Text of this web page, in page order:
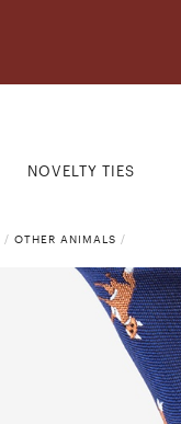
NOVELTY TIES
/ OTHER ANIMALS /